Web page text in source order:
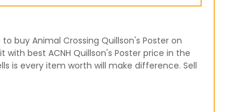
buy Animal Crossing Quillson's Poster on
best ACNH Quillson's Poster price in the
is every item worth will make difference. Sell